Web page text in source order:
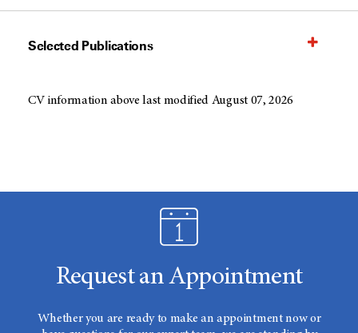
Selected Publications
CV information above last modified August 07, 2026
Request an Appointment
Whether you are ready to make an appointment now or